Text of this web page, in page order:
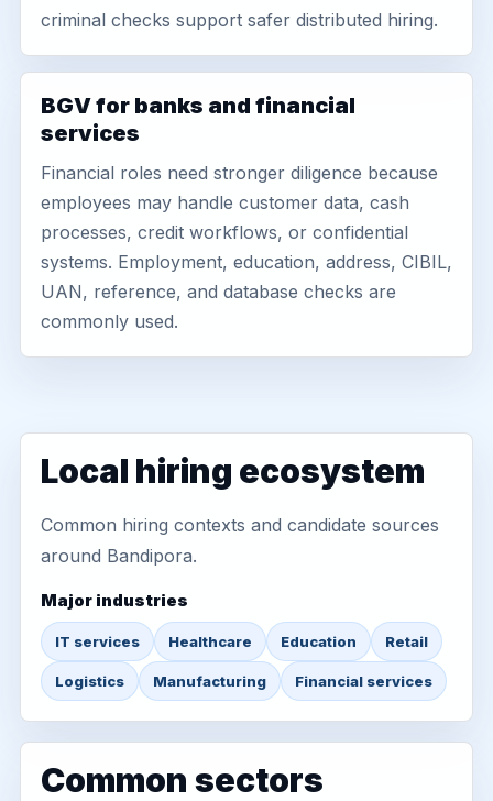
criminal checks support safer distributed hiring.
BGV for banks and financial
services
Financial roles need stronger diligence because
employees may handle customer data, cash
processes, credit workflows, or confidential
systems. Employment, education, address, CIBIL,
UAN, reference, and database checks are
commonly used.
Local hiring ecosystem
Common hiring contexts and candidate sources
around Bandipora.
Major industries
IT services Healthcare Education Retail
Logistics Manufacturing Financial services
Common sectors